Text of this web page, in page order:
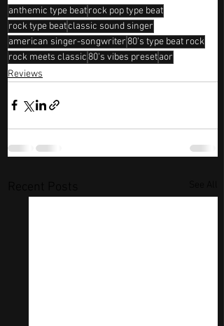
anthemic type beatrock pop type beat
rock type beatclassic sound singer
american singer-songwriter 80's type beat rock
rock meets classic 80's vibes presetaor
Reviews